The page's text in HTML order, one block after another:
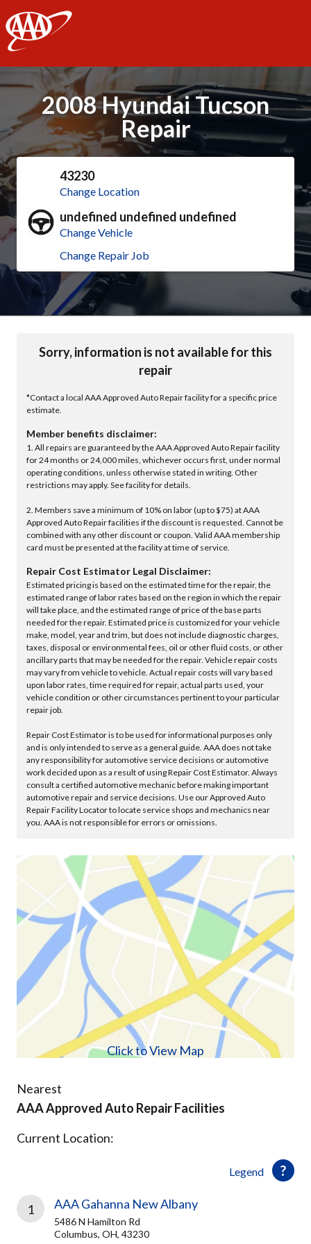
AAA
2008 Hyundai Tucson
Repair
43230
Change Location
undefined undefined undefined
Change Vehicle
Change Repair Job
Sorry, information is not available for this
repair
*Contact a local AAA Approved Auto Repair facility for a specific price
estimate.
Member benefits disclaimer:
1. All repairs are guaranteed by the AAA Approved Auto Repair facility
for 24 months or 24,000 miles, whichever occurs first, under normal
operating conditions, unless otherwise stated in writing. Other
restrictions may apply. See facility for details.
2. Members save a minimum of 10% on labor (up to $75) at AAA
Approved Auto Repair facilities if the discount is requested. Cannot be
combined with any other discount or coupon. Valid AAA membership
card must be presented at the facility at time of service.
Repair Cost Estimator Legal Disclaimer:
Estimated pricing is based on the estimated time for the repair, the
estimated range of labor rates based on the region in which the repair
will take place, and the estimated range of price of the base parts
needed for the repair. Estimated price is customized for your vehicle
make, model, year and trim, but does not include diagnostic charges,
taxes, disposal or environmental fees, oil or other fluid costs, or other
ancillary parts that may be needed for the repair. Vehicle repair costs
may vary from vehicle to vehicle. Actual repair costs will vary based
upon labor rates, time required for repair, actual parts used, your
vehicle condition or other circumstances pertinent to your particular
repair job.
Repair Cost Estimator is to be used for informational purposes only
and is only intended to serve as a general guide. AAA does not take
any responsibility for automotive service decisions or automotive
work decided upon as a result of using Repair Cost Estimator. Always
consult a certified automotive mechanic before making important
automotive repair and service decisions. Use our Approved Auto
Repair Facility Locator to locate service shops and mechanics near
you. AAA is not responsible for errors or omissions.
Click to View Map
Nearest
AAA Approved Auto Repair Facilities
Legend
Current Location:
1 AAA Gahanna New Albany
5486 N Hamilton Rd
Columbus, OH, 43230